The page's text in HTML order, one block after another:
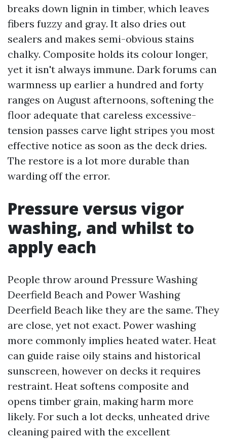
breaks down lignin in timber, which leaves
fibers fuzzy and gray. It also dries out
sealers and makes semi-obvious stains
chalky. Composite holds its colour longer,
yet it isn't always immune. Dark forums can
warmness up earlier a hundred and forty
ranges on August afternoons, softening the
floor adequate that careless excessive-
tension passes carve light stripes you most
effective notice as soon as the deck dries.
The restore is a lot more durable than
warding off the error.
Pressure versus vigor
washing, and whilst to
apply each
People throw around Pressure Washing
Deerfield Beach and Power Washing
Deerfield Beach like they are the same. They
are close, yet not exact. Power washing
more commonly implies heated water. Heat
can guide raise oily stains and historical
sunscreen, however on decks it requires
restraint. Heat softens composite and
opens timber grain, making harm more
likely. For such a lot decks, unheated drive
cleaning paired with the excellent